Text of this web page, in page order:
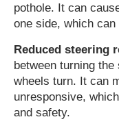
pothole. It can
one side, which
Reduced steering
between turning
wheels turn. It can
unresponsive,
and safety.